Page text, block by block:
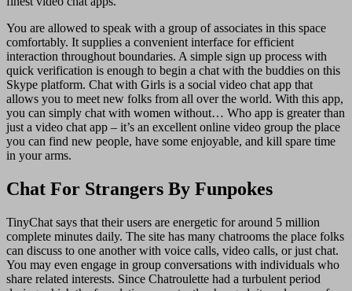
You are allowed to speak with a group of associates in this space
comfortably. It supplies a convenient interface for efficient
interaction throughout boundaries. A simple sign up process with
quick verification is enough to begin a chat with the buddies on this
Skype platform. Chat with Girls is a social video chat app that
allows you to meet new folks from all over the world. With this app,
you can simply chat with women without… Who app is greater than
just a video chat app – it’s an excellent online video group the place
you can find new people, have some enjoyable, and kill spare time
in your arms.
Chat For Strangers By Funpokes
TinyChat says that their users are energetic for around 5 million
complete minutes daily. The site has many chatrooms the place folks
can discuss to one another with voice calls, video calls, or just chat.
You may even engage in group conversations with individuals who
share related interests. Since Chatroulette had a turbulent period